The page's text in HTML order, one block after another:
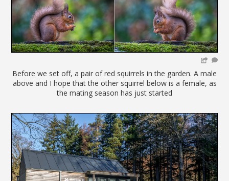
Before we set off, a pair of red squirrels in the garden. A male
above and I hope that the other squirrel below is a female, as
the mating season has just started